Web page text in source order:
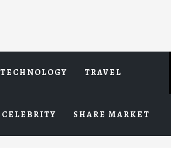
TECHNOLOGY TRAVEL
CELEBRITY SHARE MARKET